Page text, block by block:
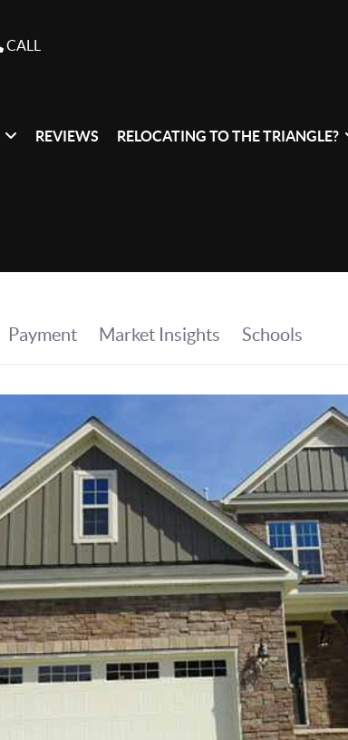
CALL
REVIEWS RELOCATING TO THE TRIANGLE?